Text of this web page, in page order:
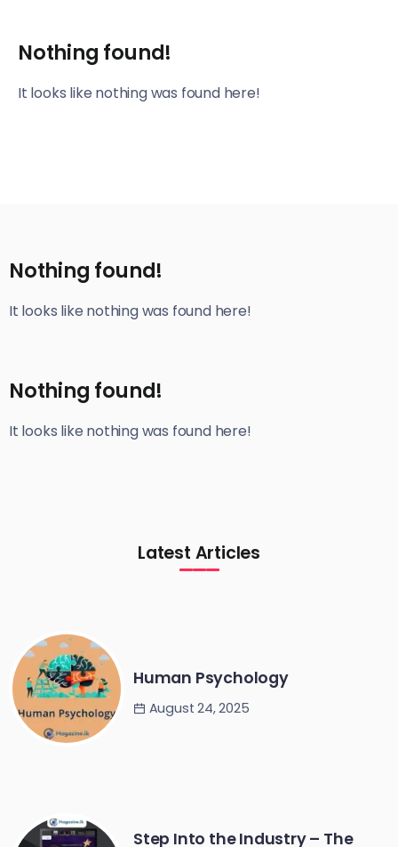
Nothing found!
It looks like nothing was found here!
Nothing found!
It looks like nothing was found here!
Nothing found!
It looks like nothing was found here!
Latest Articles
Human Psychology
August 24, 2025
Step Into the Industry – The